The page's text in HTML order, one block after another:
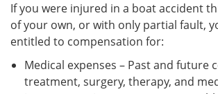
If you were injured in a boat accident
of your own, or with only partial fault,
entitled to compensation for:
Medical expenses – Past and future
treatment, surgery, therapy, and